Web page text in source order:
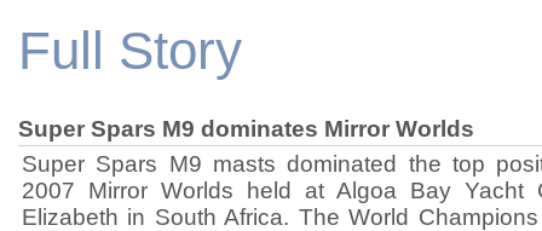
Full Story
Super Spars M9 dominates Mirror Worlds
Super Spars M9 masts dominated the top
2007 Mirror Worlds held at Algoa Bay Yacht
Elizabeth in South Africa. The World